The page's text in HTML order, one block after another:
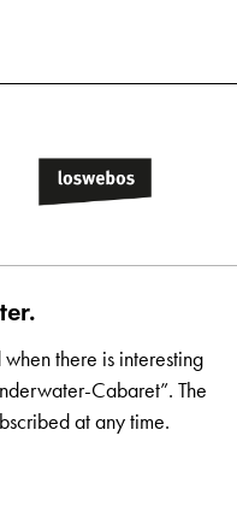
there is interesting
Cabaret”. The
at any time.